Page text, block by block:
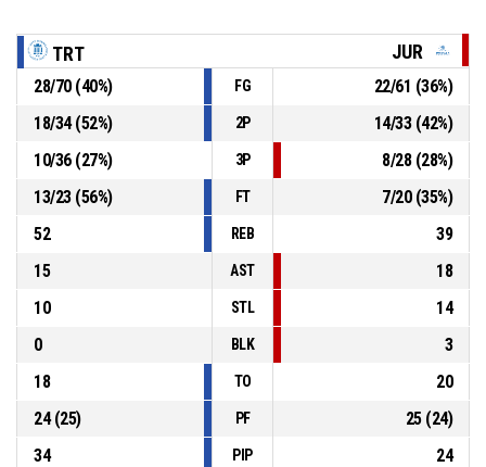
1, M. Rosenthal, 3pt jump shot made
Tartu Ülikool
79-57
, Offensive Rebound 00:34
24, P. Saal, 2pt jump shot missed P4 00:37
TRT JUR
28/70(40%) FG 22/61 (36%)
18/34(52%) 2P 14/33(42%)
10/36(27%) 3P 8/28(28%)
13/23(56%) FT 7/20(35%)
52
REB
39
15
AST
18
10
STL
14
0
BLK
3
18
TO
20
24(25) PF 25(24)
34
PIP
24